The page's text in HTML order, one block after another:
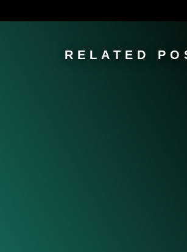
RELATED